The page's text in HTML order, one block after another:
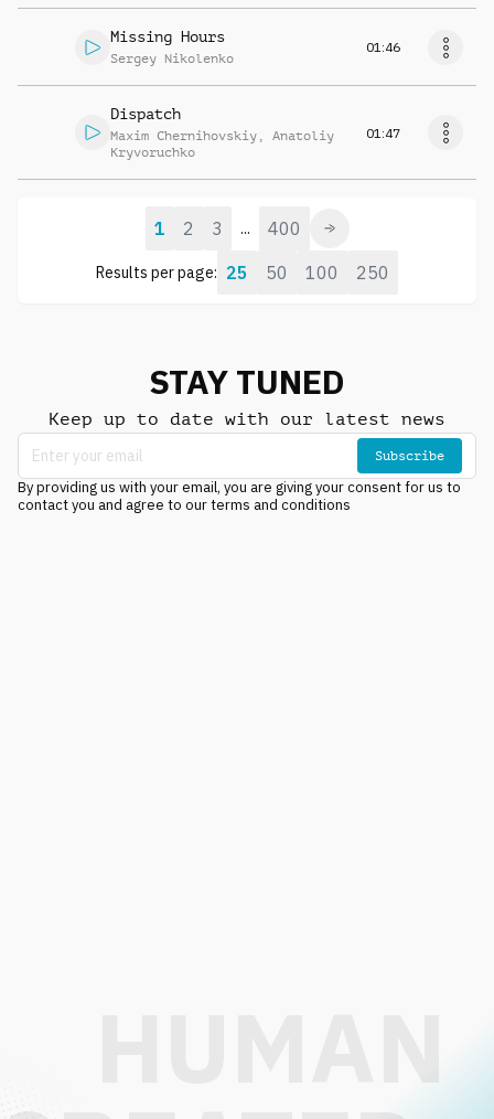
Missing Hours
Sergey Nikolenko
01:46
Dispatch
Maxim Chernihovskiy , Anatoliy
Kryvoruchko
01:47
Results per page: 25 50 100 250
1 2 3 ... 400
STAY TUNED
Keep up to date with our latest news
Subscribe
By providing us with your email, you are giving your consent for us to
contact you and agree to our terms and conditions